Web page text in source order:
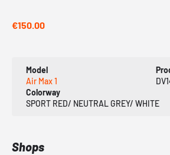
€150.00
Model
Air Max 1
Colorway
SPORT RED/ NEUTRAL GREY/ WHITE
Shops